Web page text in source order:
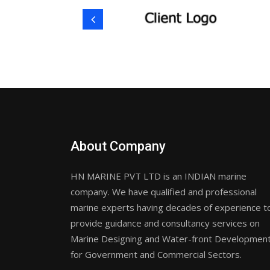
About Company
HN MARINE PVT LTD is an INDIAN marine
company. We have qualified and professional
marine experts having decades of experience
provide guidance and consultancy services on
Marine Designing and Water-front
for Government and Commercial Sectors.